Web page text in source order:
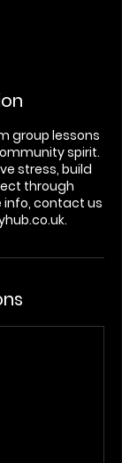
group lessons
spirit.
stress, build
through
info, contact us